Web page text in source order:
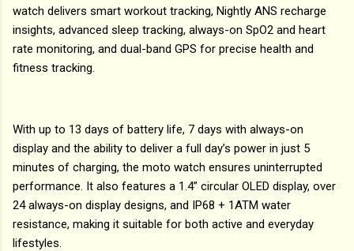
watch delivers smart workout tracking, Nightly ANS recharge
insights, advanced sleep tracking, always-on SpO2 and heart
rate monitoring, and dual-band GPS for precise health and
fitness tracking.
With up to 13 days of battery life, 7 days with always-on
display and the ability to deliver a full day’s power in just 5
minutes of charging, the moto watch ensures uninterrupted
performance. It also features a 1.4” circular OLED display, over
24 always-on display designs, and IP68 + 1ATM water
resistance, making it suitable for both active and everyday
lifestyles.